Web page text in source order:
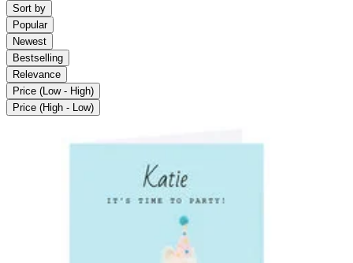
Sort by
Popular
Newest
Bestselling
Relevance
Price (Low - High)
Price (High - Low)